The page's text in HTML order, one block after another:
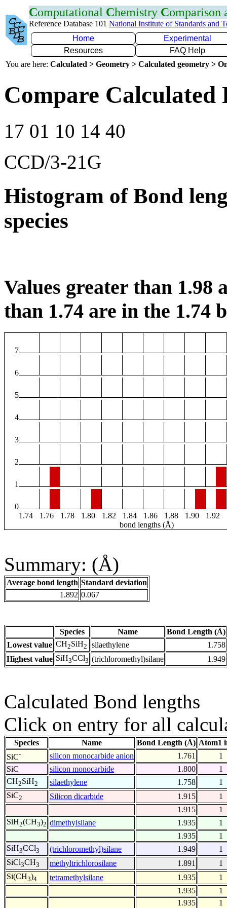
Computational Chemistry Comparison
Reference Database 101 National Institute of Standards and
Home
Experimental
Resources
FAQ Help
You are here: Calculated > Geometry > Calculated geometry >
Compare Calculated
17 01 10 14 40
CCD/3-21G
Histogram of Bond
species
Values greater than 1.98
than 1.74 are in the 1.74
7
6
5
4
3
2
1
0
1.74
1.76 1.78 1.80 1.82 1.84 1.86 1.88 1.90 1.92
bond lengths (Å)
Summary: (Å)
Average bond length Standard deviation
1.892 0.067
Species Name
Bond Length (Å)
Lowest value CH2SiH2 silaethylene
1.758
Highest value SiH3CCl3 (trichloromethyl)silane 1.949
Calculated Bond lengths
Click on entry for all
Species Name Bond Length (Å) Atom1
SiC- silicon monocarbide anion 1.761
1
SiC
silicon monocarbide 1.800
1
CH2SiH2 silaethylene 1.758
1
SiC2 Silicon dicarbide 1.915
1
1.915
1
SiH2(CH3)2 dimethylsilane 1.935
1
1.935
1
SiH3CCl3 (trichloromethyl)silane 1.949
1
SiCl3CH3 methyltrichlorosilane 1.891
1
Si(CH3)4 tetramethylsilane 1.935
1
1.935
1
1.935
1